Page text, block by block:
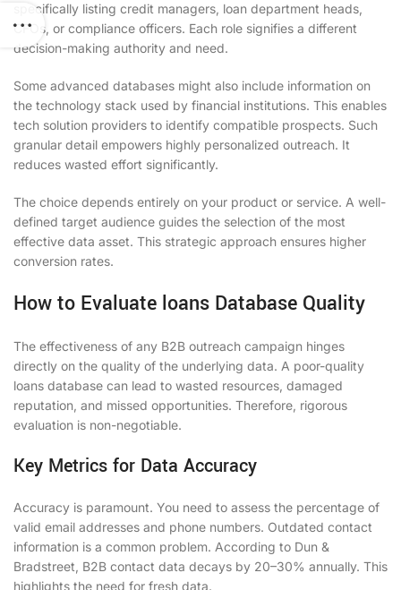
specifically listing credit managers, loan department heads,
CFOs, or compliance officers. Each role signifies a different
decision-making authority and need.
Some advanced databases might also include information on
the technology stack used by financial institutions. This enables
tech solution providers to identify compatible prospects. Such
granular detail empowers highly personalized outreach. It
reduces wasted effort significantly.
The choice depends entirely on your product or service. A well-
defined target audience guides the selection of the most
effective data asset. This strategic approach ensures higher
conversion rates.
How to Evaluate loans Database Quality
The effectiveness of any B2B outreach campaign hinges
directly on the quality of the underlying data. A poor-quality
loans database can lead to wasted resources, damaged
reputation, and missed opportunities. Therefore, rigorous
evaluation is non-negotiable.
Key Metrics for Data Accuracy
Accuracy is paramount. You need to assess the percentage of
valid email addresses and phone numbers. Outdated contact
information is a common problem. According to Dun &
Bradstreet, B2B contact data decays by 20–30% annually. This
highlights the need for fresh data.